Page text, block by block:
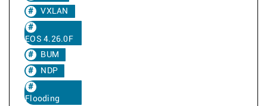
VXLAN
EOS 4.26.0F
BUM
NDP
Flooding